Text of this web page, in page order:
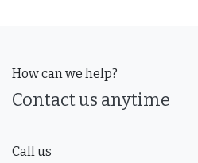
How can we help?
Contact us anytime
Call us